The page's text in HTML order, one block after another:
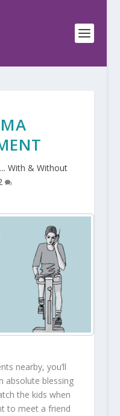
With & Without
nearby, you’ll
absolute blessing
the kids when
to meet a friend